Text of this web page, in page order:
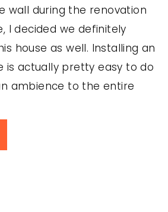
wall during the renovation
I decided we definitely
house as well. Installing an
is actually pretty easy to do
ambience to the entire